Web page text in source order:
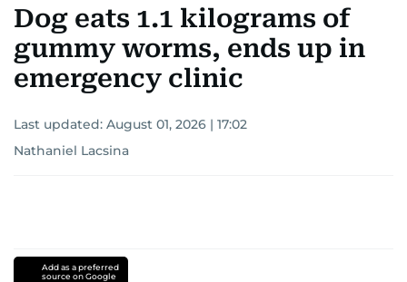
Dog eats 1.1 kilograms of
gummy worms, ends up in
emergency clinic
Last updated: August 01, 2026 | 17:02
Nathaniel Lacsina
Add as a preferred
source on Google